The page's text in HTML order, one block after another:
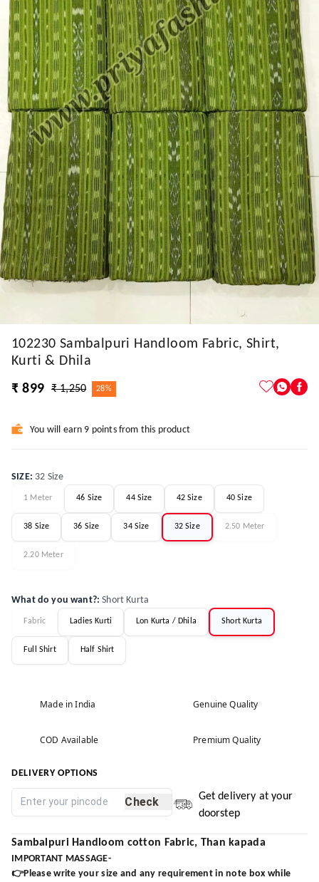
102230 Sambalpuri Handloom Fabric, Shirt,
Kurti & Dhila
₹ 899
₹ 1,250 28%
You will earn 9 points from this product
SIZE: 32 Size
1 Meter 46 Size 44 Size 42 Size 40 Size
38 Size 36 Size 34 Size 32 Size 2.50 Meter
2.20 Meter
What do you want?:Short Kurta
Fabric Ladies Kurti Lon Kurta / Dhila Short Kurta
Full Shirt Half Shirt
Made in India Genuine Quality
COD Available Premium Quality
DELIVERY OPTIONS
Check
Get delivery at your
doorstep
Sambalpuri Handloom cotton Fabric, Than kapada
IMPORTANT MASSAGE-
👉Please write your size and any requirement in note box while